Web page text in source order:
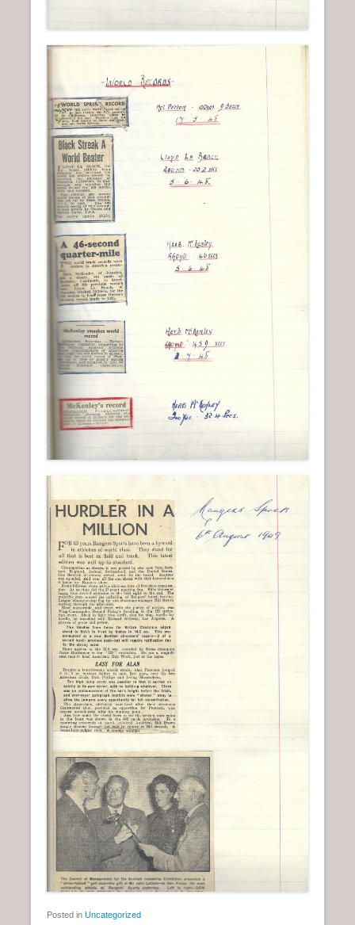
Posted in Uncategorized